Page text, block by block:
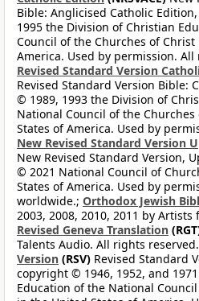
Bible: Anglicised Catholic
1995 the Division of Christian
Council of the Churches of
America. Used by permission.
Revised Standard Version
Revised Standard Version Bible:
© 1989, 1993 the Division of
National Council of the
States of America. Used by
New Revised Standard Version
New Revised Standard Version,
© 2021 National Council of
States of America. Used by
worldwide.; Orthodox Jewish
2003, 2008, 2010, 2011 by
Revised Geneva Translation
Talents Audio. All rights
Version (RSV) Revised Standard
copyright © 1946, 1952, and
Education of the National